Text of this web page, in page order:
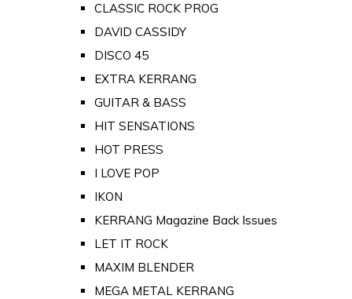
CLASSIC ROCK PROG
DAVID CASSIDY
DISCO 45
EXTRA KERRANG
GUITAR & BASS
HIT SENSATIONS
HOT PRESS
I LOVE POP
IKON
KERRANG Magazine Back Issues
LET IT ROCK
MAXIM BLENDER
MEGA METAL KERRANG